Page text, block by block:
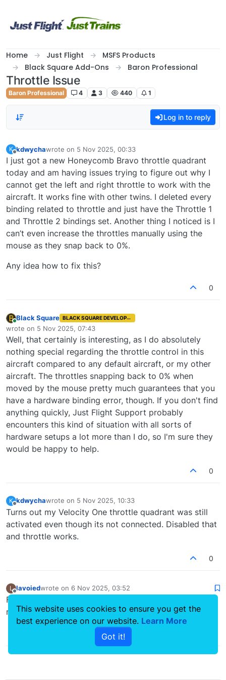
Home Just Flight
MSFS Products
Black Square Add-Ons
Baron Professional
Throttle Issue
Baron Professional 4 3 440 1
Log in to reply
K
Offline
kdwychawrote on 5 Nov 2025, 00:33
last edited by
I just got a new Honeycomb Bravo throttle quadrant
today and am having issues trying to figure out why I
cannot get the left and right throttle to work with the
aircraft. It works fine with other twins. I deleted every
binding related to throttle and just have the Throttle 1
and Throttle 2 bindings set. Another thing I noticed is I
can’t even increase the throttles manually using the
mouse as they snap back to 0%.
Any idea how to fix this?
0
Online
Black Square BLACK SQUARE DEVELOPER
wrote on 5 Nov 2025, 07:43
last edited by
Well, that certainly is interesting, as I do absolutely
nothing special regarding the throttle control in this
aircraft compared to any default aircraft, or my other
aircraft. The throttles snapping back to 0% when
moved by the mouse pretty much guarantees that you
have a hardware binding error, though. If you don't find
anything quickly, Just Flight Support probably
encounters this kind of situation with all sorts of
hardware setups a lot more than I do, so I'm sure they
would be happy to help.
0
K kdwychawrote on 5 Nov 2025, 10:33
last edited by
Turns out my Velocity One throttle quadrant was still
activated even though its not connected. Disabled that
and throttle works.
0
L
Offline
lavoiedwrote on 6 Nov 2025, 03:52
last edited by
Finally, the issue was caused because I tried SU4. I was
really not expecting that. Now back to su3. Thanks!
This website uses cookies to ensure you get the
best experience on our website. Learn More
Got it!